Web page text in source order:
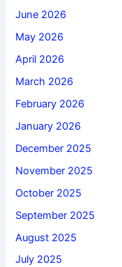
June 2026
May 2026
April 2026
March 2026
February 2026
January 2026
December 2025
November 2025
October 2025
September 2025
August 2025
July 2025